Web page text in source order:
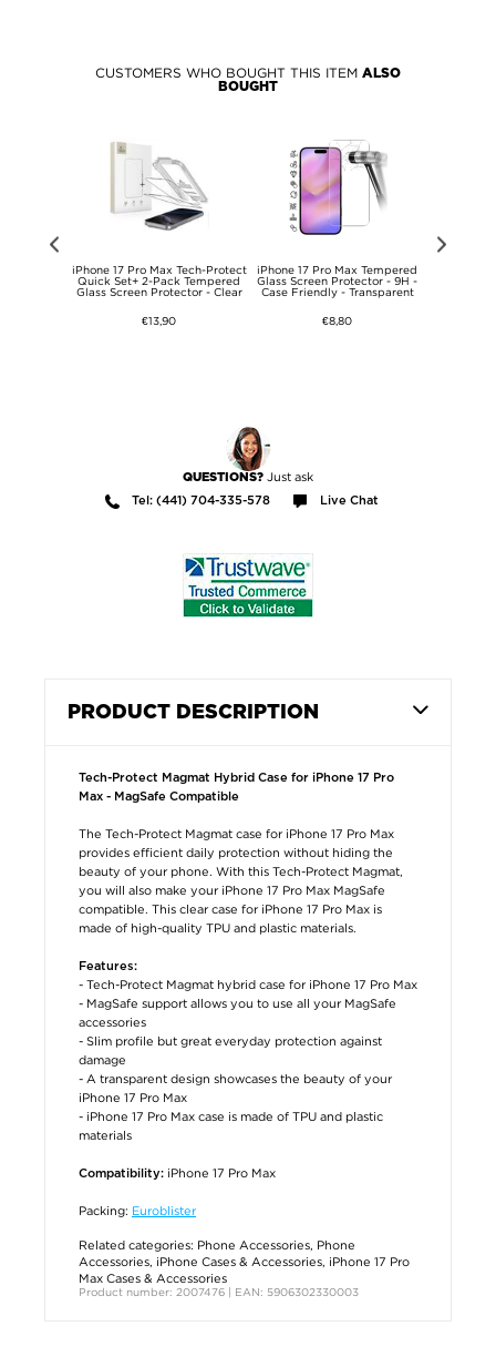
CUSTOMERS WHO BOUGHT THIS ITEM ALSO
BOUGHT
iPhone 17 Pro Max Tech-Protect
Quick Set+ 2-Pack Tempered
Glass Screen Protector - Clear
€13,90
iPhone 17 Pro Max Tempered
Glass Screen Protector - 9H -
Case Friendly - Transparent
€8,80
QUESTIONS? Just ask
Tel: (441) 704-335-578 Live Chat
PRODUCT DESCRIPTION
Tech-Protect Magmat Hybrid Case for iPhone 17 Pro
Max - MagSafe Compatible
The Tech-Protect Magmat case for iPhone 17 Pro Max
provides efficient daily protection without hiding the
beauty of your phone. With this Tech-Protect Magmat,
you will also make your iPhone 17 Pro Max MagSafe
compatible. This clear case for iPhone 17 Pro Max is
made of high-quality TPU and plastic materials.
Features:
- Tech-Protect Magmat hybrid case for iPhone 17 Pro Max
- MagSafe support allows you to use all your MagSafe
accessories
- Slim profile but great everyday protection against
damage
- A transparent design showcases the beauty of your
iPhone 17 Pro Max
- iPhone 17 Pro Max case is made of TPU and plastic
materials
Compatibility: iPhone 17 Pro Max
Packing: Euroblister
Related categories: Phone Accessories, Phone
Accessories, iPhone Cases & Accessories, iPhone 17 Pro
Max Cases & Accessories
Product number: 2007476 | EAN: 5906302330003